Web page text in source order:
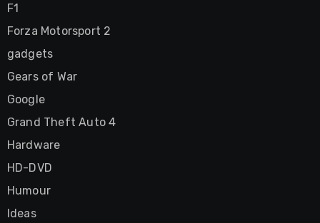
F1
Forza Motorsport 2
gadgets
Gears of War
Google
Grand Theft Auto 4
Hardware
HD-DVD
Humour
Ideas